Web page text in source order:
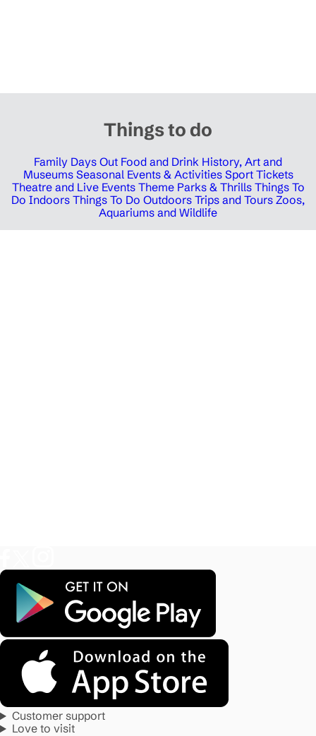
Things to do
Family Days Out Food and Drink History, Art and
Museums Seasonal Events & Activities Sport Tickets
Theatre and Live Events Theme Parks & Thrills Things To
Do Indoors Things To Do Outdoors Trips and Tours Zoos,
Aquariums and Wildlife
Customer support
Love to visit